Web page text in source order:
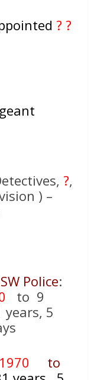
? ?
?,
) –
Police:
to 9
years, 5
to